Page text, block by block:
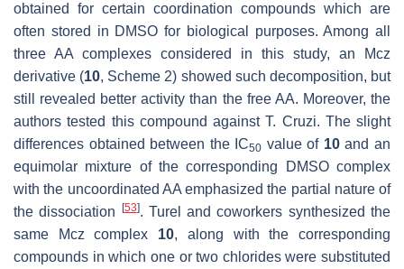
obtained for certain coordination compounds which are
often stored in DMSO for biological purposes. Among all
three AA complexes considered in this study, an Mcz
derivative (10, Scheme 2) showed such decomposition, but
still revealed better activity than the free AA. Moreover, the
authors tested this compound againstT. Cruzi. The slight
differences obtained between the IC50 value of 10and an
equimolar mixture of the corresponding DMSO complex
with the uncoordinated AA emphasized the partial nature of
the dissociation
[53]. Turel and coworkers synthesized the
same Mcz complex 10, along with the corresponding
compounds in which one or two chlorides were substituted